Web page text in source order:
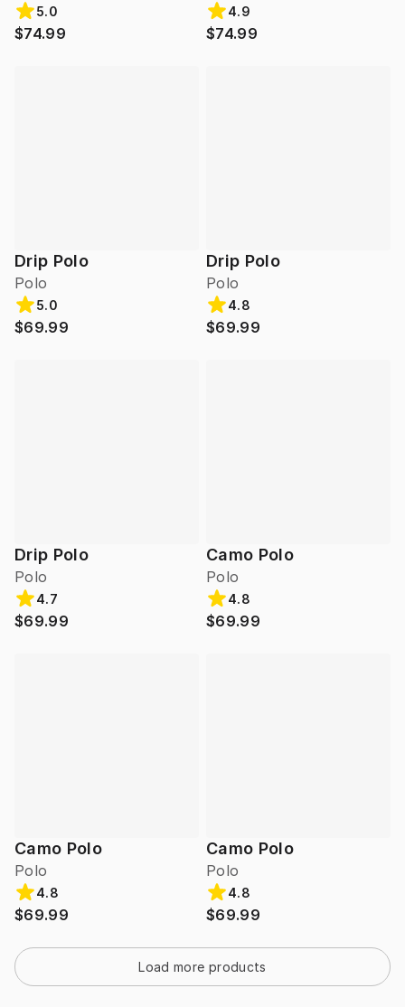
5.0
$74.99
4.9
$74.99
Drip Polo
Polo
5.0
$69.99
Drip Polo
Polo
4.8
$69.99
Drip Polo
Polo
4.7
$69.99
Camo Polo
Polo
4.8
$69.99
Camo Polo
Polo
4.8
$69.99
Camo Polo
Polo
4.8
$69.99
Load more products